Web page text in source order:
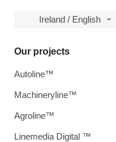
Ireland / English
Our projects
Autoline™
Machineryline™
Agroline™
Linemedia Digital ™